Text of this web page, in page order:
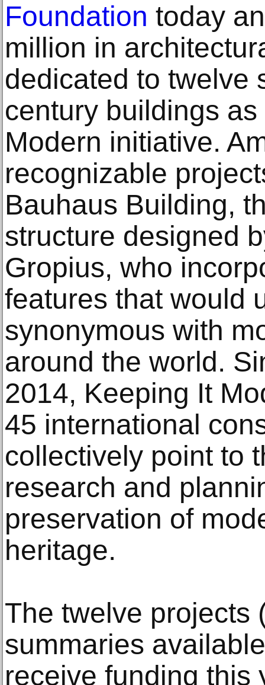
Foundation today
million in
dedicated to twelve
century buildings
Modern initiative.
recognizable
Bauhaus Building,
structure designed
Gropius, who
features that would
synonymous with
around the world.
2014, Keeping It
45 international
collectively point to
research and
preservation of
heritage.
The twelve projects
summaries
receive funding this